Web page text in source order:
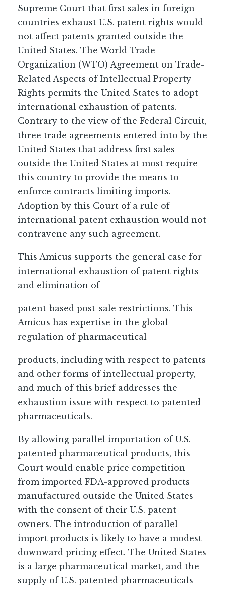
Supreme Court that first sales in foreign
countries exhaust U.S. patent rights would
not affect patents granted outside the
United States. The World Trade
Organization (WTO) Agreement on Trade-
Related Aspects of Intellectual Property
Rights permits the United States to adopt
international exhaustion of patents.
Contrary to the view of the Federal Circuit,
three trade agreements entered into by the
United States that address first sales
outside the United States at most require
this country to provide the means to
enforce contracts limiting imports.
Adoption by this Court of a rule of
international patent exhaustion would not
contravene any such agreement.
This Amicus supports the general case for
international exhaustion of patent rights
and elimination of
patent-based post-sale restrictions. This
Amicus has expertise in the global
regulation of pharmaceutical
products, including with respect to patents
and other forms of intellectual property,
and much of this brief addresses the
exhaustion issue with respect to patented
pharmaceuticals.
By allowing parallel importation of U.S.-
patented pharmaceutical products, this
Court would enable price competition
from imported FDA-approved products
manufactured outside the United States
with the consent of their U.S. patent
owners. The introduction of parallel
import products is likely to have a modest
downward pricing effect. The United States
is a large pharmaceutical market, and the
supply of U.S. patented pharmaceuticals